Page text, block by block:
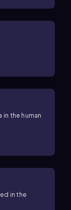
the human
in the